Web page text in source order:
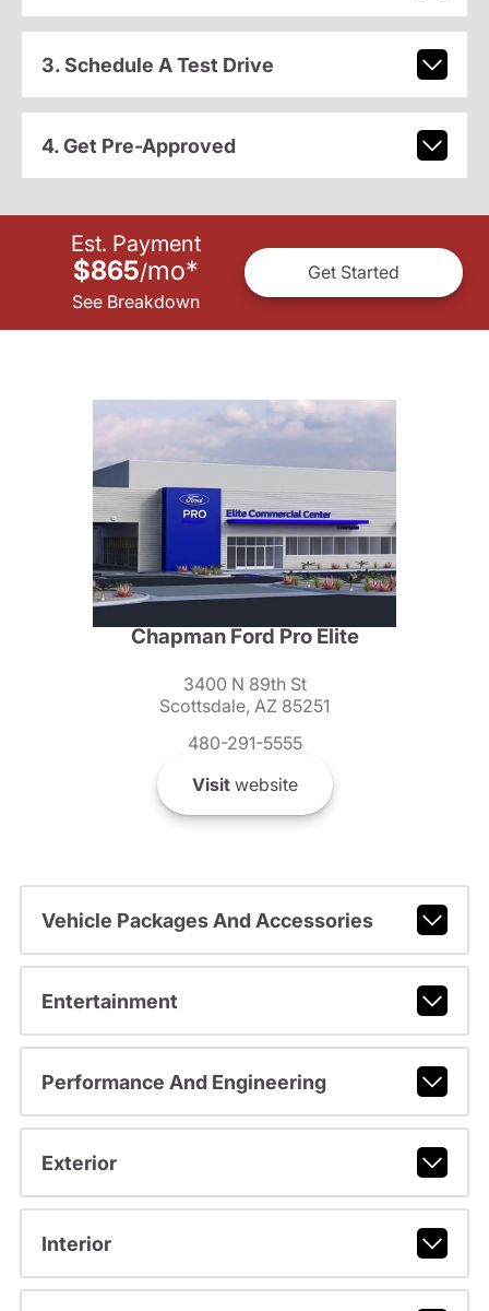
3. Schedule A Test Drive
4. Get Pre-Approved
Est. Payment
$865/mo*
See Breakdown
Get Started
Chapman Ford Pro Elite
3400 N 89th St
Scottsdale, AZ 85251
480-291-5555
Visitwebsite
Vehicle Packages And Accessories
Entertainment
Performance And Engineering
Exterior
Interior